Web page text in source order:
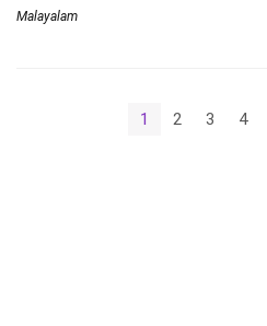
Malayalam
1 2 3 4